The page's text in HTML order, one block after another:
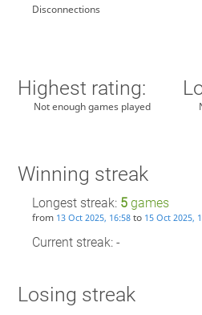
Disconnections
Highest rating:
Not enough games played
Winning streak
Longest streak: 5games
from 13 Oct 2025, 16:58to 15 Oct 2025,
Current streak: -
Losing streak